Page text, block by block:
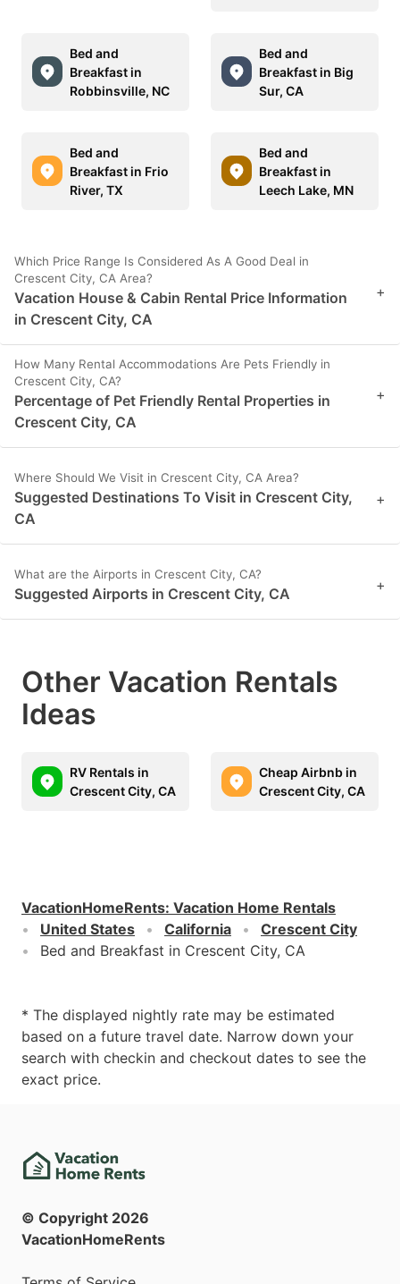
Bed and
Breakfast in
Robbinsville, NC
Bed and
Breakfast in Big
Sur, CA
Bed and
Breakfast in Frio
River, TX
Bed and
Breakfast in
Leech Lake, MN
Which Price Range Is Considered As A Good Deal in
Crescent City, CA Area?
Vacation House & Cabin Rental Price Information
in Crescent City, CA
+
How Many Rental Accommodations Are Pets Friendly in
Crescent City, CA?
Percentage of Pet Friendly Rental Properties in
Crescent City, CA
+
Where Should We Visit in Crescent City, CA Area?
Suggested Destinations To Visit in Crescent City,
CA
+
What are the Airports in Crescent City, CA?
Suggested Airports in Crescent City, CA +
Other Vacation Rentals
Ideas
RV Rentals in
Crescent City, CA
Cheap Airbnb in
Crescent City, CA
VacationHomeRents: Vacation Home Rentals
United States
California
Crescent City
Bed and Breakfast in Crescent City, CA
* The displayed nightly rate may be estimated
based on a future travel date. Narrow down your
search with checkin and checkout dates to see the
exact price.
© Copyright 2026
VacationHomeRents